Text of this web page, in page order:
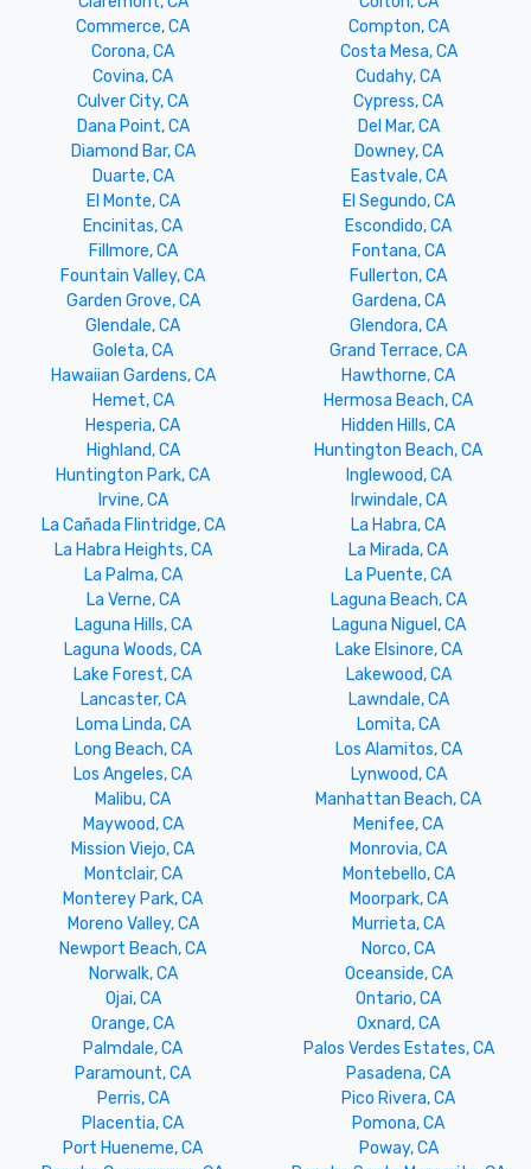
Commerce, CA
Compton, CA
Corona, CA
Costa Mesa, CA
Covina, CA
Cudahy, CA
Culver City, CA
Cypress, CA
Dana Point, CA
Del Mar, CA
Diamond Bar, CA
Downey, CA
Duarte, CA
Eastvale, CA
El Monte, CA
El Segundo, CA
Encinitas, CA
Escondido, CA
Fillmore, CA
Fontana, CA
Fountain Valley, CA
Fullerton, CA
Garden Grove, CA
Gardena, CA
Glendale, CA
Glendora, CA
Goleta, CA
Grand Terrace, CA
Hawaiian Gardens, CA
Hawthorne, CA
Hemet, CA
Hermosa Beach, CA
Hesperia, CA
Hidden Hills, CA
Highland, CA
Huntington Beach, CA
Huntington Park, CA
Inglewood, CA
Irvine, CA
Irwindale, CA
La Cañada Flintridge, CA
La Habra, CA
La Habra Heights, CA
La Mirada, CA
La Palma, CA
La Puente, CA
La Verne, CA
Laguna Beach, CA
Laguna Hills, CA
Laguna Niguel, CA
Laguna Woods, CA
Lake Elsinore, CA
Lake Forest, CA
Lakewood, CA
Lancaster, CA
Lawndale, CA
Loma Linda, CA
Lomita, CA
Long Beach, CA
Los Alamitos, CA
Los Angeles, CA
Lynwood, CA
Malibu, CA
Manhattan Beach, CA
Maywood, CA
Menifee, CA
Mission Viejo, CA
Monrovia, CA
Montclair, CA
Montebello, CA
Monterey Park, CA
Moorpark, CA
Moreno Valley, CA
Murrieta, CA
Newport Beach, CA
Norco, CA
Norwalk, CA
Oceanside, CA
Ojai, CA
Ontario, CA
Orange, CA
Oxnard, CA
Palmdale, CA
Palos Verdes Estates, CA
Paramount, CA
Pasadena, CA
Perris, CA
Pico Rivera, CA
Placentia, CA
Pomona, CA
Port Hueneme, CA
Poway, CA